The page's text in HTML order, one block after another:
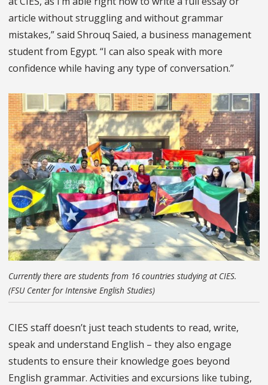
article without struggling and without grammar
mistakes,” said Shrouq Saied, a business management
student from Egypt. “I can also speak with more
confidence while having any type of conversation.”
Currently there are students from 16 countries studying at CIES.
(FSU Center for Intensive English Studies)
CIES staff doesn’t just teach students to read, write,
speak and understand English – they also engage
students to ensure their knowledge goes beyond
English grammar. Activities and excursions like tubing,